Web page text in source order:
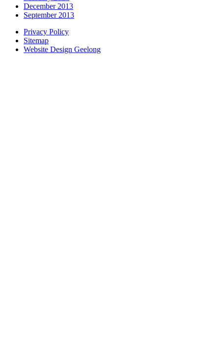
December 2013
September 2013
Privacy Policy
Sitemap
Website Design Geelong